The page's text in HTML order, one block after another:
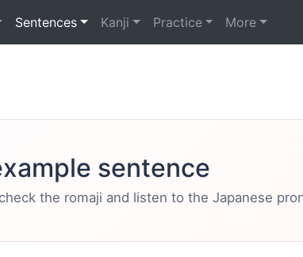
Sentences Kanji Practice More
sentence
the romaji and listen to the Japanese